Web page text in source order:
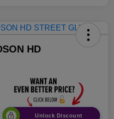
HD
Unlock Discount